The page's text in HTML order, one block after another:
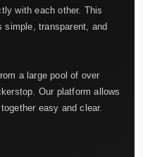
with each other. This
simple, transparent, and
a large pool of over
Our platform allows
easy and clear.